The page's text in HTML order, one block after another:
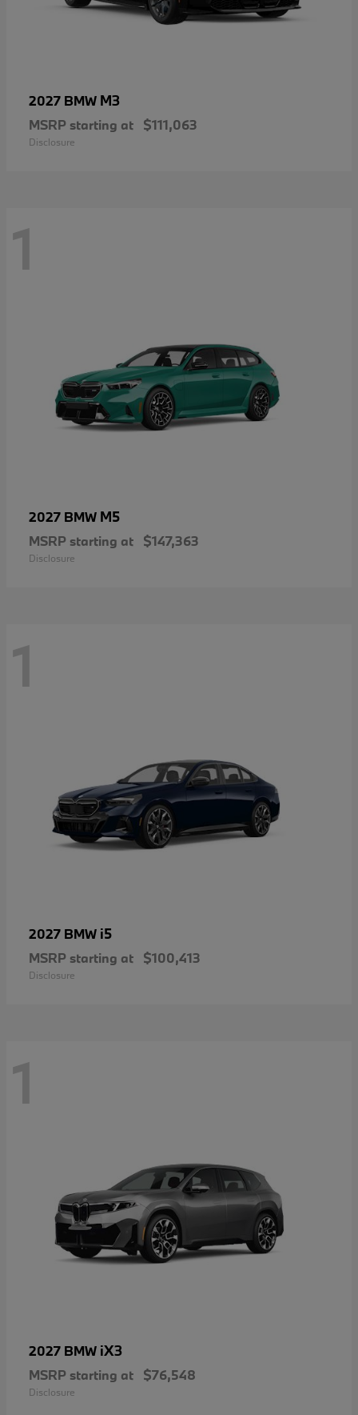
2027 BMW M3
MSRP starting at $111,063
Disclosure
1
2027 BMW M5
MSRP starting at $147,363
Disclosure
1
2027 BMW i5
MSRP starting at $100,413
Disclosure
1
2027 BMW iX3
MSRP starting at $76,548
Disclosure